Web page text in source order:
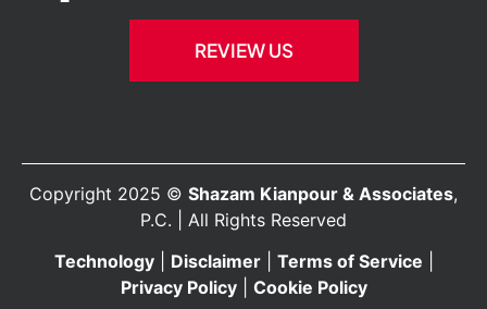
REVIEW US
Copyright 2025 © Shazam Kianpour & Associates,
P.C. | All Rights Reserved
Technology| Disclaimer| Terms of Service
Privacy Policy| Cookie Policy